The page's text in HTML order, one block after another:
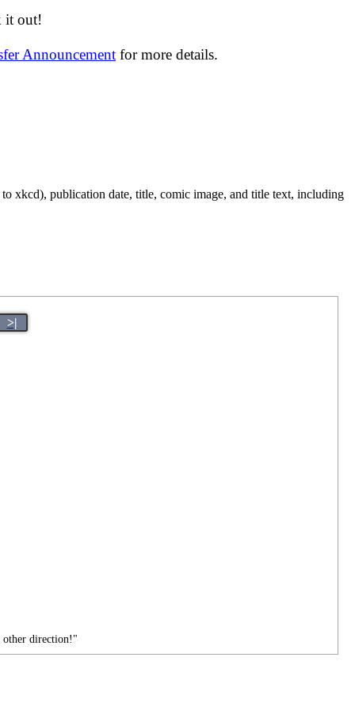
it out!
Announcement for more details.
xkcd), publication date, title, comic image, and title text, including
>|
other direction!"